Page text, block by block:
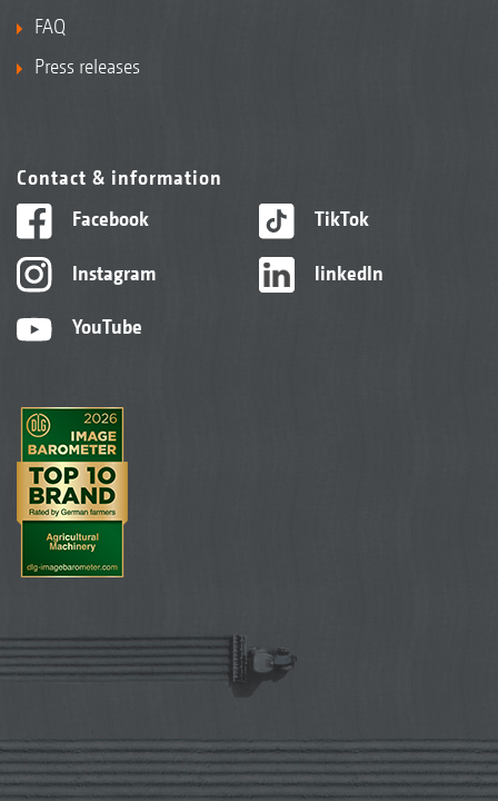
FAQ
Press releases
Contact & information
Facebook
Instagram
YouTube
TikTok
linkedIn